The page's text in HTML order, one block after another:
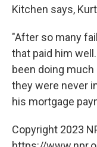
Kitchen says,
"After so many
that paid him
been doing
they were never
his mortgage
Copyright 2023